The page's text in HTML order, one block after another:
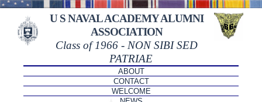
U S NAVAL ACADEMY ALUMNI
ASSOCIATION
Class of 1966 - NON SIBI SED
PATRIAE
ABOUT
CONTACT
WELCOME